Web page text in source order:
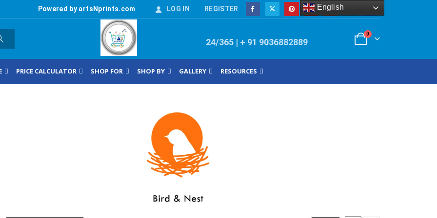
Powered by artsNprints.com LOG IN REGISTER
24/365 | + 91 9036882889
0
PRICE CALCULATOR SHOP FOR SHOP BY GALLERY RESOURCES
English